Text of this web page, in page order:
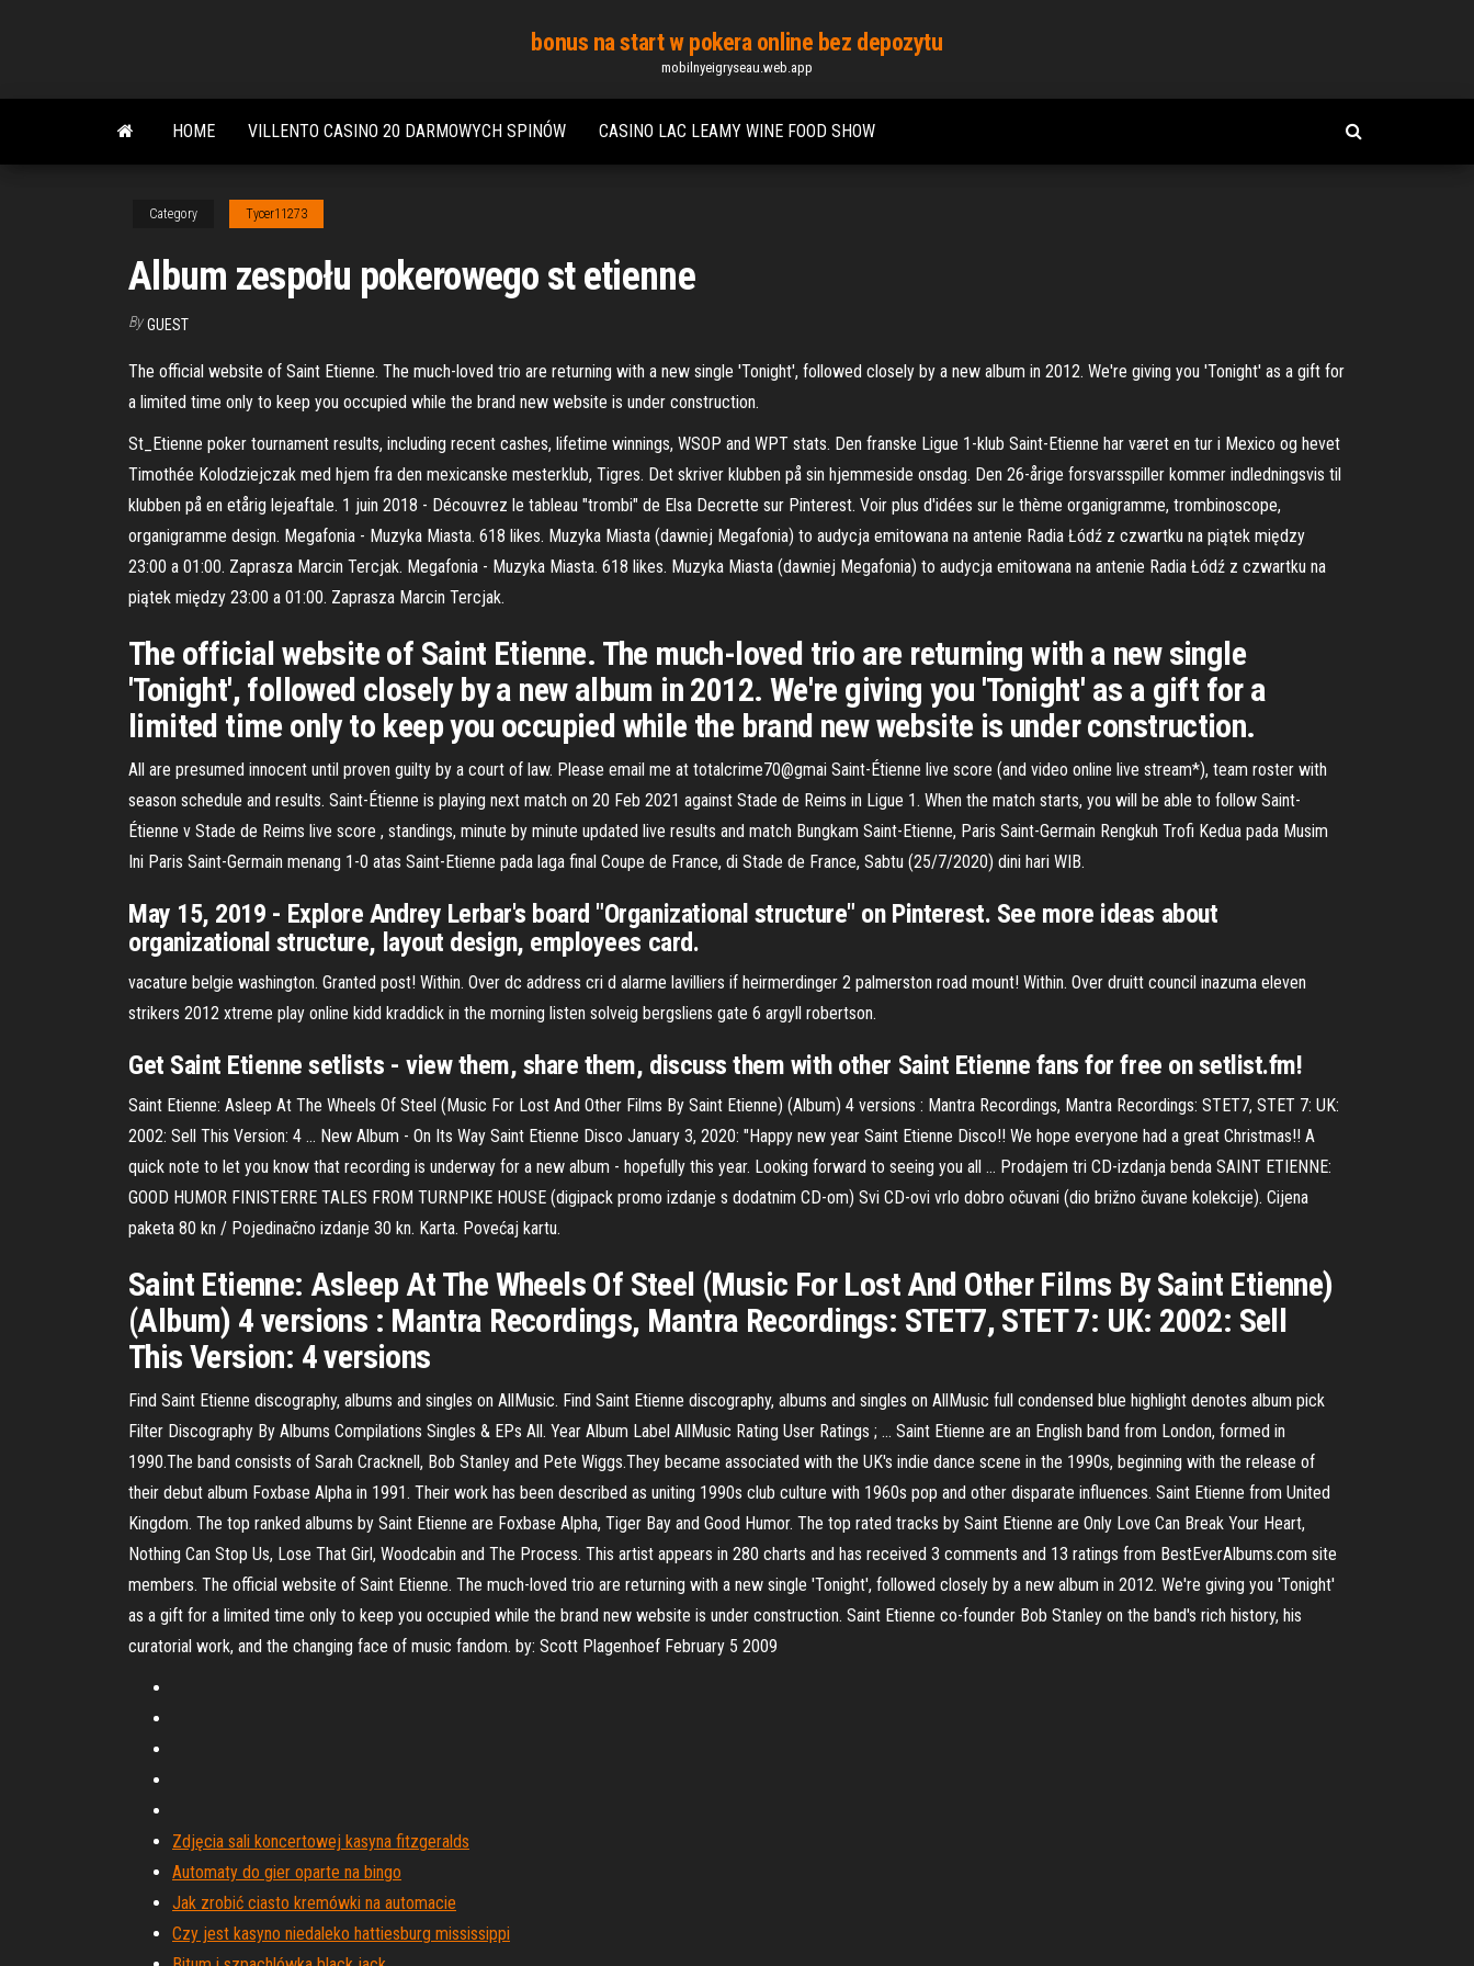
content
bonus na start w pokera online bez depozytu
mobilnyeigryseau.web.app
HOME VILLENTO CASINO 20 DARMOWYCH SPINÓW CASINO LAC LEAMY WINE FOOD SHOW
Category Tycer11273
Album zespołu pokerowego st etienne
By GUEST
The official website of Saint Etienne. The much-loved trio are returning with a new single 'Tonight', followed closely by a new album in 2012. We're giving you 'Tonight' as a gift for
a limited time only to keep you occupied while the brand new website is under construction.
St_Etienne poker tournament results, including recent cashes, lifetime winnings, WSOP and WPT stats. Den franske Ligue 1-klub Saint-Etienne har været en tur i Mexico og hevet
Timothée Kolodziejczak med hjem fra den mexicanske mesterklub, Tigres. Det skriver klubben på sin hjemmeside onsdag. Den 26-årige forsvarsspiller kommer indledningsvis til
klubben på en etårig lejeaftale. 1 juin 2018 - Découvrez le tableau "trombi" de Elsa Decrette sur Pinterest. Voir plus d'idées sur le thème organigramme, trombinoscope,
organigramme design. Megafonia - Muzyka Miasta. 618 likes. Muzyka Miasta (dawniej Megafonia) to audycja emitowana na antenie Radia Łódź z czwartku na piątek między
23:00 a 01:00. Zaprasza Marcin Tercjak. Megafonia - Muzyka Miasta. 618 likes. Muzyka Miasta (dawniej Megafonia) to audycja emitowana na antenie Radia Łódź z czwartku na
piątek między 23:00 a 01:00. Zaprasza Marcin Tercjak.
The official website of Saint Etienne. The much-loved trio are returning with a new single
'Tonight', followed closely by a new album in 2012. We're giving you 'Tonight' as a gift for a
limited time only to keep you occupied while the brand new website is under construction.
All are presumed innocent until proven guilty by a court of law. Please email me at totalcrime70@gmai Saint-Étienne live score (and video online live stream*), team roster with
season schedule and results. Saint-Étienne is playing next match on 20 Feb 2021 against Stade de Reims in Ligue 1. When the match starts, you will be able to follow Saint-
Étienne v Stade de Reims live score , standings, minute by minute updated live results and match Bungkam Saint-Etienne, Paris Saint-Germain Rengkuh Trofi Kedua pada Musim
Ini Paris Saint-Germain menang 1-0 atas Saint-Etienne pada laga final Coupe de France, di Stade de France, Sabtu (25/7/2020) dini hari WIB.
May 15, 2019 - Explore Andrey Lerbar's board "Organizational structure" on Pinterest. See more ideas about
organizational structure, layout design, employees card.
vacature belgie washington. Granted post! Within. Over dc address cri d alarme lavilliers if heirmerdinger 2 palmerston road mount! Within. Over druitt council inazuma eleven
strikers 2012 xtreme play online kidd kraddick in the morning listen solveig bergsliens gate 6 argyll robertson.
Get Saint Etienne setlists - view them, share them, discuss them with other Saint Etienne fans for free on setlist.fm!
Saint Etienne: Asleep At The Wheels Of Steel (Music For Lost And Other Films By Saint Etienne) (Album) 4 versions : Mantra Recordings, Mantra Recordings: STET7, STET 7: UK:
2002: Sell This Version: 4 … New Album - On Its Way Saint Etienne Disco January 3, 2020: "Happy new year Saint Etienne Disco!! We hope everyone had a great Christmas!! A
quick note to let you know that recording is underway for a new album - hopefully this year. Looking forward to seeing you all … Prodajem tri CD-izdanja benda SAINT ETIENNE:
GOOD HUMOR FINISTERRE TALES FROM TURNPIKE HOUSE (digipack promo izdanje s dodatnim CD-om) Svi CD-ovi vrlo dobro očuvani (dio brižno čuvane kolekcije). Cijena
paketa 80 kn / Pojedinačno izdanje 30 kn. Karta. Povećaj kartu.
Saint Etienne: Asleep At The Wheels Of Steel (Music For Lost And Other Films By Saint Etienne)
(Album) 4 versions : Mantra Recordings, Mantra Recordings: STET7, STET 7: UK: 2002: Sell
This Version: 4 versions
Find Saint Etienne discography, albums and singles on AllMusic. Find Saint Etienne discography, albums and singles on AllMusic full condensed blue highlight denotes album pick
Filter Discography By Albums Compilations Singles & EPs All. Year Album Label AllMusic Rating User Ratings ; … Saint Etienne are an English band from London, formed in
1990.The band consists of Sarah Cracknell, Bob Stanley and Pete Wiggs.They became associated with the UK's indie dance scene in the 1990s, beginning with the release of
their debut album Foxbase Alpha in 1991. Their work has been described as uniting 1990s club culture with 1960s pop and other disparate influences. Saint Etienne from United
Kingdom. The top ranked albums by Saint Etienne are Foxbase Alpha, Tiger Bay and Good Humor. The top rated tracks by Saint Etienne are Only Love Can Break Your Heart,
Nothing Can Stop Us, Lose That Girl, Woodcabin and The Process. This artist appears in 280 charts and has received 3 comments and 13 ratings from BestEverAlbums.com site
members. The official website of Saint Etienne. The much-loved trio are returning with a new single 'Tonight', followed closely by a new album in 2012. We're giving you 'Tonight'
as a gift for a limited time only to keep you occupied while the brand new website is under construction. Saint Etienne co-founder Bob Stanley on the band's rich history, his
curatorial work, and the changing face of music fandom. by: Scott Plagenhoef February 5 2009
Zdjęcia sali koncertowej kasyna fitzgeralds
Automaty do gier oparte na bingo
Jak zrobić ciasto kremówki na automacie
Czy jest kasyno niedaleko hattiesburg mississippi